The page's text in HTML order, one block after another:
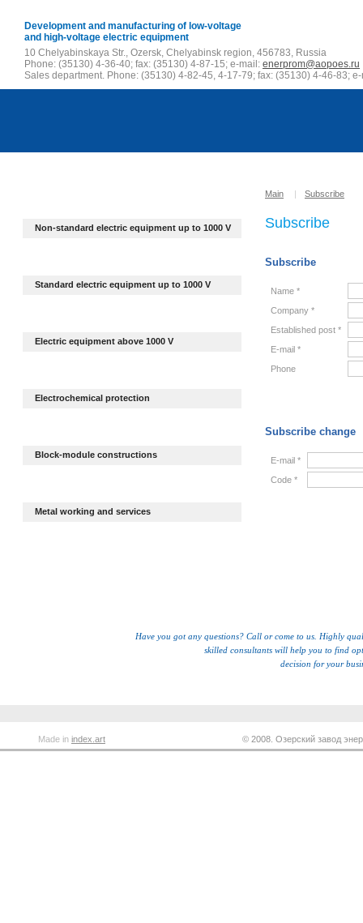
Development and manufacturing of low-voltage
and high-voltage electric equipment
10 Chelyabinskaya Str., Ozersk, Chelyabinsk region, 456783, Russia
Phone: (35130) 4-36-40; fax: (35130) 4-87-15; e-mail: enerprom@aopoes.ru
Sales department. Phone: (35130) 4-82-45, 4-17-79; fax: (35130) 4-46-83;
Non-standard electric equipment up to 1000 V
Standard electric equipment up to 1000 V
Electric equipment above 1000 V
Electrochemical protection
Block-module constructions
Metal working and services
Main | Subscribe
Subscribe
Subscribe
Name *
Company *
Established post *
E-mail *
Phone
Subscribe change
E-mail *
Code *
Have you got any questions? Call or come to us. Highly
skilled consultants will help you to find
decision for your
Made in index.art © 2008. Озерский завод